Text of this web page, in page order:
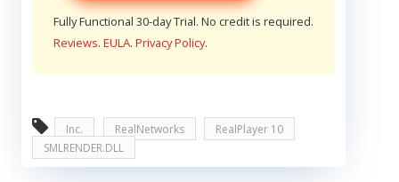
Fully Functional 30-day Trial. No credit is required.
Reviews. EULA. Privacy Policy.
Inc. RealNetworks
RealPlayer 10
SMLRENDER.DLL